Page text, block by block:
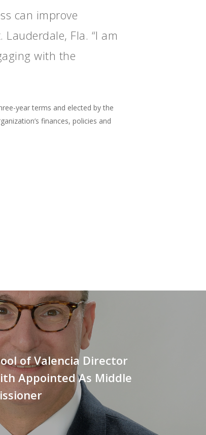
can improve
Fla. “I am
with the
year terms and elected by the
finances, policies and
of Valencia Director
Appointed As Middle